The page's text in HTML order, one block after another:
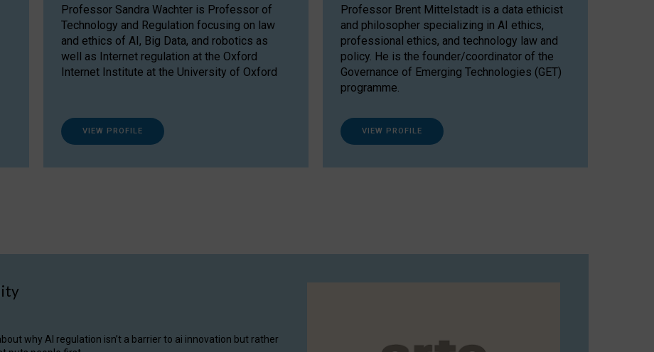
Professor Sandra Wachter is Professor of
Technology and Regulation focusing on law
and ethics of AI, Big Data, and robotics as
well as Internet regulation at the Oxford
Internet Institute at the University of Oxford
VIEW PROFILE
Professor Brent Mittelstadt is a data ethicist
and philosopher specializing in AI ethics,
professional ethics, and technology law and
policy. He is the founder/coordinator of the
Governance of Emerging Technologies (GET)
programme.
VIEW PROFILE
why AI regulation isn’t a barrier to ai innovation but rather